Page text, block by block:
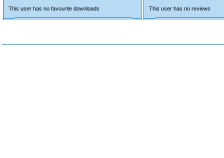
This user has no favourite downloads This user has no reviews